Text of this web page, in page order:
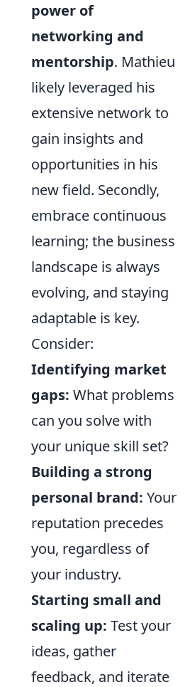
power of
networking and
mentorship. Mathieu
likely leveraged his
extensive network to
gain insights and
opportunities in his
new field. Secondly,
embrace continuous
learning; the business
landscape is always
evolving, and staying
adaptable is key.
Consider:
Identifying market
gaps: What problems
can you solve with
your unique skill set?
Building a strong
personal brand: Your
reputation precedes
you, regardless of
your industry.
Starting small and
scaling up: Test your
ideas, gather
feedback, and iterate